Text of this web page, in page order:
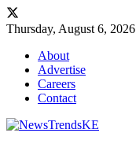
Thursday, August 6, 2026
About
Advertise
Careers
Contact